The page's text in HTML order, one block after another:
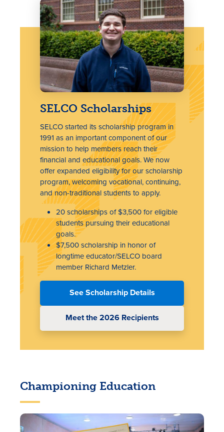
SELCO Scholarships
SELCO started its scholarship program in
1991 as an important component of our
mission to help members reach their
financial and educational goals. We now
offer expanded eligibility for our scholarship
program, welcoming vocational, continuing,
and non-traditional students to apply.
20 scholarships of $3,500 for eligible
students pursuing their educational
goals.
$7,500 scholarship in honor of
longtime educator/SELCO board
member Richard Metzler.
See Scholarship Details
Meet the 2026 Recipients
Championing Education